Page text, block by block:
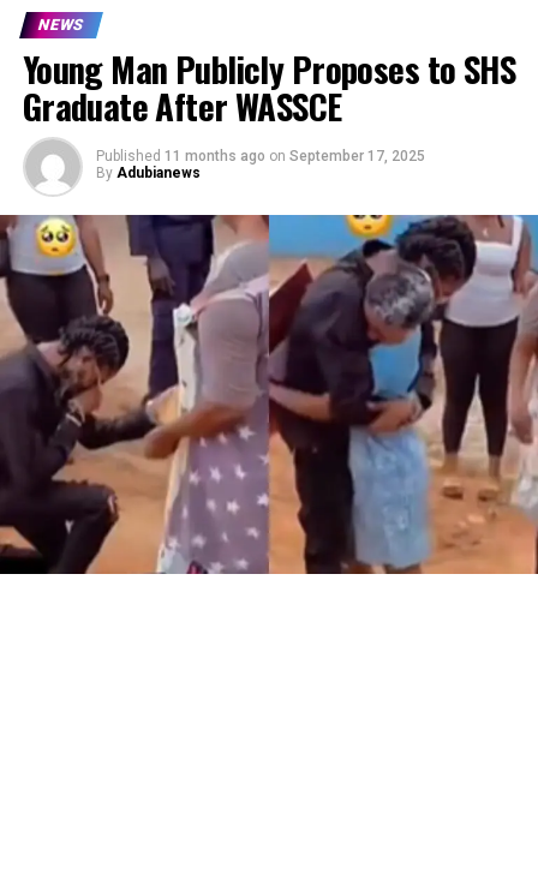
NEWS
Young Man Publicly Proposes to SHS
Graduate After WASSCE
Published 11 months ago on September 17, 2025
By Adubianews